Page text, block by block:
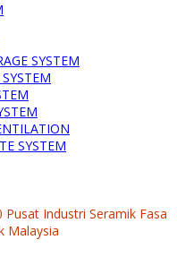
SYSTEM
SYSTEM
Industri Seramik Fasa
Malaysia